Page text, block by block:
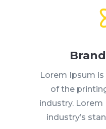
Lorem Ipsum
of the
industry.
industry’s